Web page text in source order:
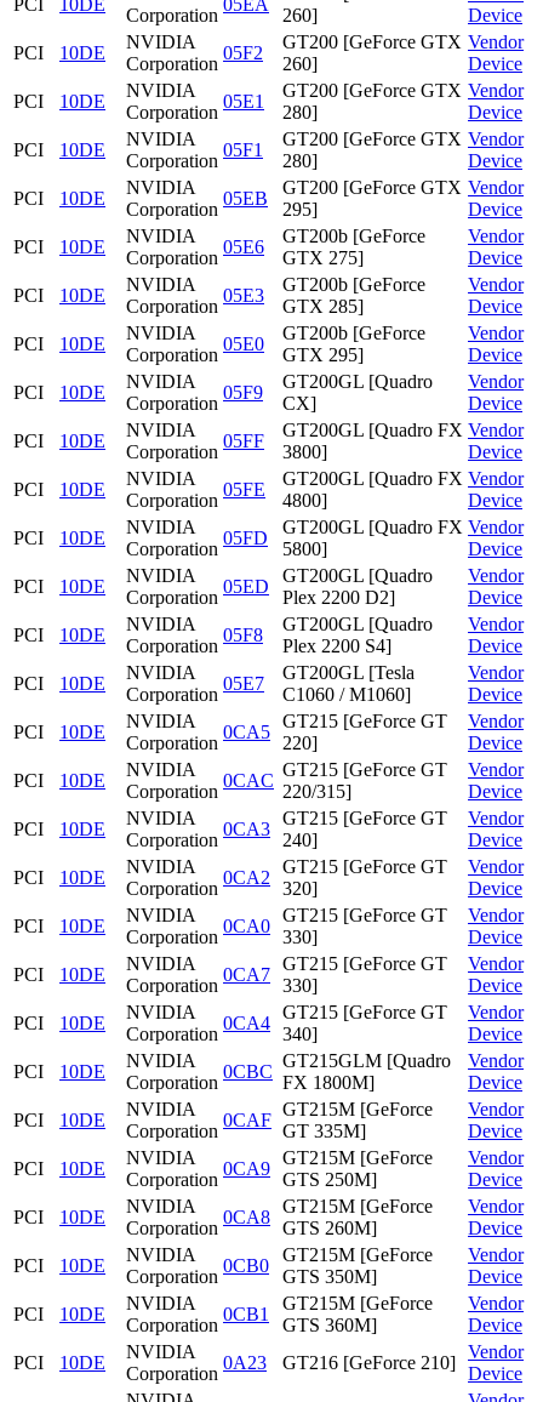
PCI 10DE
Corporation
05EA
260]
Device
PCI
10DE
NVIDIA
Corporation
05F2
GT200 [GeForce GTX
260]
Vendor
Device
PCI
10DE
NVIDIA
Corporation
05E1
GT200 [GeForce GTX
280]
Vendor
Device
PCI
10DE
NVIDIA
Corporation
05F1
GT200 [GeForce GTX
280]
Vendor
Device
PCI
10DE
NVIDIA
Corporation
05EB
GT200 [GeForce GTX
295]
Vendor
Device
PCI
10DE
NVIDIA
Corporation
05E6
GT200b [GeForce
GTX 275]
Vendor
Device
PCI
10DE
NVIDIA
Corporation
05E3
GT200b [GeForce
GTX 285]
Vendor
Device
PCI
10DE
NVIDIA
Corporation
05E0
GT200b [GeForce
GTX 295]
Vendor
Device
PCI
10DE
NVIDIA
Corporation
05F9
GT200GL [Quadro
CX]
Vendor
Device
PCI
10DE
NVIDIA
Corporation
05FF
GT200GL [Quadro FX
3800]
Vendor
Device
PCI
10DE
NVIDIA
Corporation
05FE
GT200GL [Quadro FX
4800]
Vendor
Device
PCI
10DE
NVIDIA
Corporation
05FD
GT200GL [Quadro FX
5800]
Vendor
Device
PCI
10DE
NVIDIA
Corporation
05ED
GT200GL [Quadro
Plex 2200 D2]
Vendor
Device
PCI
10DE
NVIDIA
Corporation
05F8
GT200GL [Quadro
Plex 2200 S4]
Vendor
Device
PCI
10DE
NVIDIA
Corporation
05E7
GT200GL [Tesla
C1060 / M1060]
Vendor
Device
PCI
10DE
NVIDIA
Corporation
0CA5
GT215 [GeForce GT
220]
Vendor
Device
PCI
10DE
NVIDIA
Corporation
0CAC
GT215 [GeForce GT
220/315]
Vendor
Device
PCI
10DE
NVIDIA
Corporation
0CA3
GT215 [GeForce GT
240]
Vendor
Device
PCI
10DE
NVIDIA
Corporation
0CA2
GT215 [GeForce GT
320]
Vendor
Device
PCI
10DE
NVIDIA
Corporation
0CA0
GT215 [GeForce GT
330]
Vendor
Device
PCI
10DE
NVIDIA
Corporation
0CA7
GT215 [GeForce GT
330]
Vendor
Device
PCI
10DE
NVIDIA
Corporation
0CA4
GT215 [GeForce GT
340]
Vendor
Device
PCI
10DE
NVIDIA
Corporation
0CBC
GT215GLM [Quadro
FX 1800M]
Vendor
Device
PCI
10DE
NVIDIA
Corporation
0CAF
GT215M [GeForce
GT 335M]
Vendor
Device
PCI
10DE
NVIDIA
Corporation
0CA9
GT215M [GeForce
GTS 250M]
Vendor
Device
PCI
10DE
NVIDIA
Corporation
0CA8
GT215M [GeForce
GTS 260M]
Vendor
Device
PCI
10DE
NVIDIA
Corporation
0CB0
GT215M [GeForce
GTS 350M]
Vendor
Device
PCI
10DE
NVIDIA
Corporation
0CB1
GT215M [GeForce
GTS 360M]
Vendor
Device
PCI
10DE
NVIDIA
Corporation
0A23 GT216 [GeForce 210]
Vendor
Device